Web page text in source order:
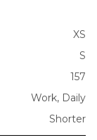
XS
S
157
Work, Daily
Shorter